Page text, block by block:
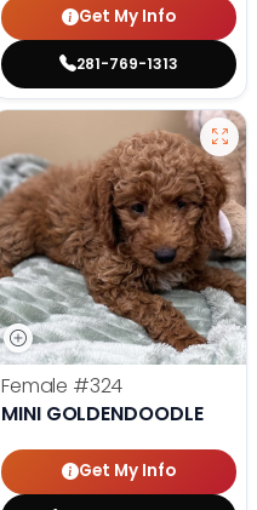
Get My Info
281-769-1313
Female #324
MINI GOLDENDOODLE
Get My Info